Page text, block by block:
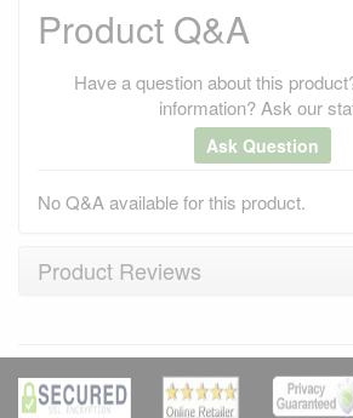
Product Q&A
Have a question about this
information? Ask our
Ask Question
No Q&A available for this product.
Product Reviews